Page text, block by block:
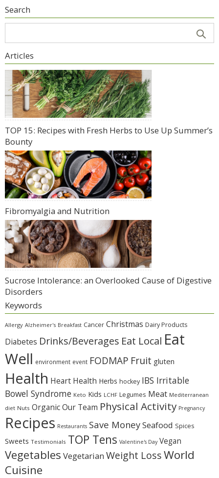
Search
Articles
TOP 15: Recipes with Fresh Herbs to Use Up Summer’s
Bounty
Fibromyalgia and Nutrition
Sucrose Intolerance: an Overlooked Cause of Digestive
Disorders
Keywords
Allergy Alzheimer's Breakfast Cancer Christmas Dairy Products
Diabetes Drinks/Beverages Eat Local Eat
Well environment event FODMAP Fruit gluten
Health Heart Health Herbs hockey IBS Irritable
Bowel Syndrome Keto Kids LCHF Legumes Meat Mediterranean
diet Nuts OrganicOur Team Physical Activity Pregnancy
Recipes Restaurants Save MoneySeafood Spices
Sweets Testimonials TOP Tens Valentine's Day Vegan
Vegetables Vegetarian Weight LossWorld
Cuisine